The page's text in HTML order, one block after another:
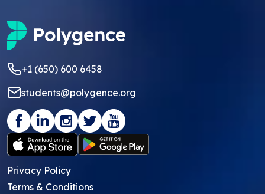
+1 (650) 600 6458
students@polygence.org
Privacy Policy
Terms & Conditions